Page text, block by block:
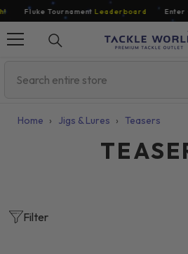
Skip To Content
Fluke TournamentLeaderboard Enter
Home › Jigs & Lures › Teasers
Filter